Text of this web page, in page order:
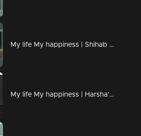
My life My happiness | Shihab with an extraordinary dance performance !
My life My happiness | Harsha's melodious voice !